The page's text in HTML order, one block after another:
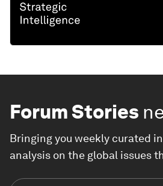
Forum Stories
Bringing you weekly curated
analysis on the global issues